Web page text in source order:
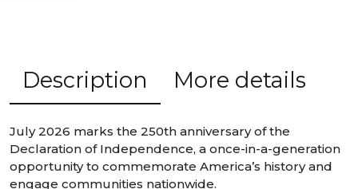
Description More details
July 2026 marks the 250th anniversary of the
Declaration of Independence, a once-in-a-generation
opportunity to commemorate America’s history and
engage communities nationwide.